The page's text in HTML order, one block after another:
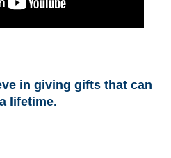
in giving gifts that can
lifetime.